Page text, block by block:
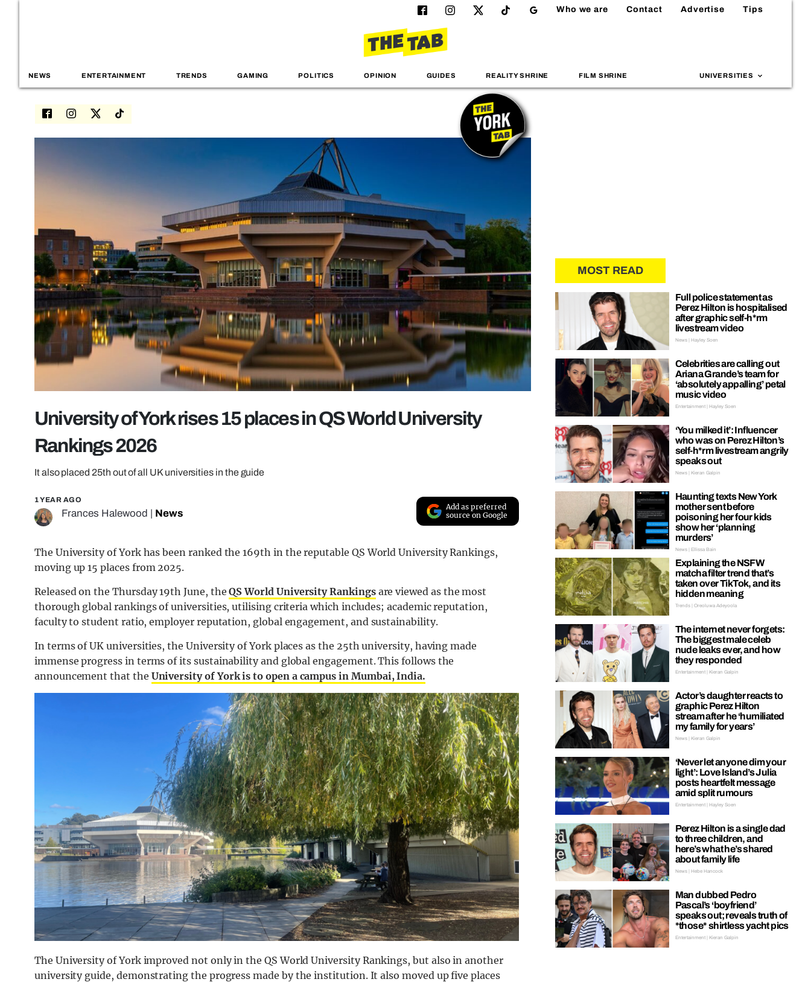
Who we are Contact Advertise Tips
NEWS ENTERTAINMENT TRENDS GAMING POLITICS OPINION GUIDES REALITY SHRINE FILM SHRINE UNIVERSITIES
University of York rises 15 places in QS World University
Rankings 2026
It also placed 25th out of all UK universities in the guide
1 YEAR AGO
Frances Halewood News
Add as preferred
source on Google
The University of York has been ranked the 169th in the reputable QS World University Rankings,
moving up 15 places from 2025.
Released on the Thursday 19th June, theQS World University Rankingsare viewed as the most
thorough global rankings of universities, utilising criteria which includes; academic reputation,
faculty to student ratio, employer reputation, global engagement, and sustainability.
In terms of UK universities, the University of York places as the 25th university, having made
immense progress in terms of its sustainability and global engagement. This follows the
announcement that the University of York is to open a campus in Mumbai, India.
The University of York improved not only in the QS World University Rankings, but also in another
university guide, demonstrating the progress made by the institution. It also moved up five places
MOST READ
Full police statement as
Perez Hilton is hospitalised
after graphic self-h*rm
livestream video
News | Hayley Soen
Celebrities are calling out
Ariana Grande’s team for
‘absolutely appalling’ petal
music video
Entertainment | Hayley Soen
‘You milked it’: Influencer
who was on Perez Hilton’s
self-h*rm livestream angrily
speaks out
News | Kieran Galpin
Haunting texts New York
mother sent before
poisoning her four kids
show her ‘planning
murders’
News | Ellissa Bain
Explaining the NSFW
matcha filter trend that’s
taken over TikTok, and its
hidden meaning
Trends | Oreoluwa Adeyoola
The internet never forgets:
The biggest male celeb
nude leaks ever, and how
they responded
Entertainment | Kieran Galpin
Actor’s daughter reacts to
graphic Perez Hilton
stream after he ‘humiliated
my family for years’
News | Kieran Galpin
‘Never let anyone dim your
light’: Love Island’s Julia
posts heartfelt message
amid split rumours
Entertainment | Hayley Soen
Perez Hilton is a single dad
to three children, and
here’s what he’s shared
about family life
News | Hebe Hancock
Man dubbed Pedro
Pascal’s ‘boyfriend’
speaks out; reveals truth of
*those* shirtless yacht pics
Entertainment | Kieran Galpin